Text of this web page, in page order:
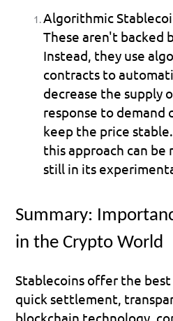
Algorithmic
These aren't backed
Instead, they use
contracts to
decrease the supply
response to demand
keep the price
this approach can be
still in its
Summary:
in the Crypto World
Stablecoins offer the
quick settlement,
blockchain technology,